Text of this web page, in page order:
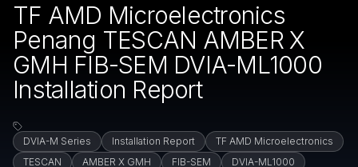
TF AMD Microelectronics
Penang TESCAN AMBER X
GMH FIB-SEM DVIA-ML1000
Installation Report
DVIA-M Series Installation Report
TF AMD Microelectronics
TESCAN
AMBER X GMH FIB-SEM
DVIA-ML1000